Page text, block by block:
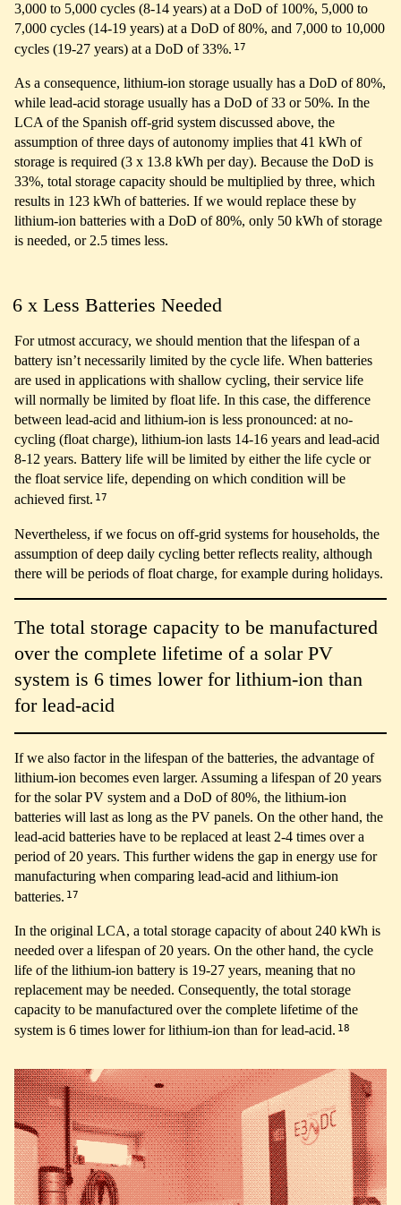
3,000 to 5,000 cycles (8-14 years) at a DoD of 100%, 5,000 to
7,000 cycles (14-19 years) at a DoD of 80%, and 7,000 to 10,000
cycles (19-27 years) at a DoD of 33%.17
As a consequence, lithium-ion storage usually has a DoD of 80%,
while lead-acid storage usually has a DoD of 33 or 50%. In the
LCA of the Spanish off-grid system discussed above, the
assumption of three days of autonomy implies that 41 kWh of
storage is required (3 x 13.8 kWh per day). Because the DoD is
33%, total storage capacity should be multiplied by three, which
results in 123 kWh of batteries. If we would replace these by
lithium-ion batteries with a DoD of 80%, only 50 kWh of storage
is needed, or 2.5 times less.
6 x Less Batteries Needed
For utmost accuracy, we should mention that the lifespan of a
battery isn’t necessarily limited by the cycle life. When batteries
are used in applications with shallow cycling, their service life
will normally be limited by float life. In this case, the difference
between lead-acid and lithium-ion is less pronounced: at no-
cycling (float charge), lithium-ion lasts 14-16 years and lead-acid
8-12 years. Battery life will be limited by either the life cycle or
the float service life, depending on which condition will be
achieved first.17
Nevertheless, if we focus on off-grid systems for households, the
assumption of deep daily cycling better reflects reality, although
there will be periods of float charge, for example during holidays.
The total storage capacity to be manufactured
over the complete lifetime of a solar PV
system is 6 times lower for lithium-ion than
for lead-acid
If we also factor in the lifespan of the batteries, the advantage of
lithium-ion becomes even larger. Assuming a lifespan of 20 years
for the solar PV system and a DoD of 80%, the lithium-ion
batteries will last as long as the PV panels. On the other hand, the
lead-acid batteries have to be replaced at least 2-4 times over a
period of 20 years. This further widens the gap in energy use for
manufacturing when comparing lead-acid and lithium-ion
batteries.17
In the original LCA, a total storage capacity of about 240 kWh is
needed over a lifespan of 20 years. On the other hand, the cycle
life of the lithium-ion battery is 19-27 years, meaning that no
replacement may be needed. Consequently, the total storage
capacity to be manufactured over the complete lifetime of the
system is 6 times lower for lithium-ion than for lead-acid.18